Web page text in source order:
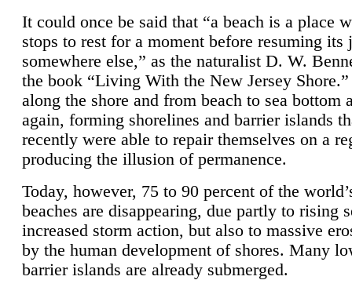
It could once be said that “a beach is a place
stops to rest for a moment before resuming its
somewhere else,” as the naturalist D. W.
the book “Living With the New Jersey
along the shore and from beach to sea bottom
again, forming shorelines and barrier islands
recently were able to repair themselves on a
producing the illusion of permanence.
Today, however, 75 to 90 percent of the
beaches are disappearing, due partly to rising
increased storm action, but also to massive
by the human development of shores. Many
barrier islands are already submerged.